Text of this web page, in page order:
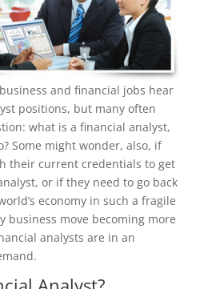
and financial jobs hear
positions, but many often
what is a financial analyst,
Some might wonder, also, if
their current credentials to get
or if they need to go back
economy in such a fragile
business move becoming more
analysts are in an